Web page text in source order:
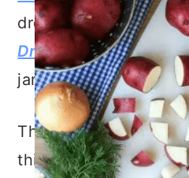
dressing, check out
Dressing (P.S. You
jar!).
Thank you for
thisRed Potato